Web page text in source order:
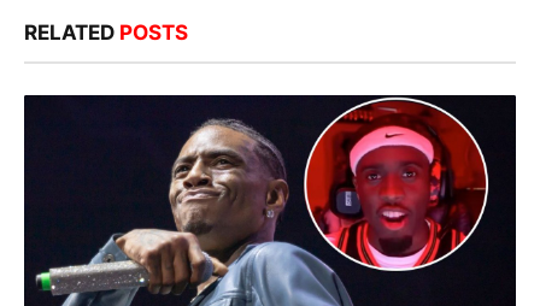
RELATED POSTS